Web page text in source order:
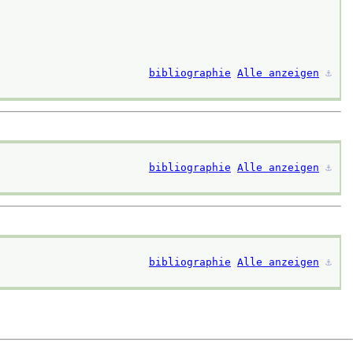
bibliographie Alle anzeigen ⚓︎
bibliographie Alle anzeigen ⚓︎
bibliographie Alle anzeigen ⚓︎